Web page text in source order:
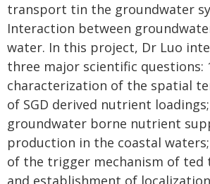
transport tin the groundwater
Interaction between
water. In this project, Dr Luo
three major scientific questions:
characterization of the spatial
of SGD derived nutrient
groundwater borne nutrient
production in the coastal
of the trigger mechanism of ted
and establishment of